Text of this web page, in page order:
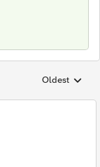
Replies
Oldest